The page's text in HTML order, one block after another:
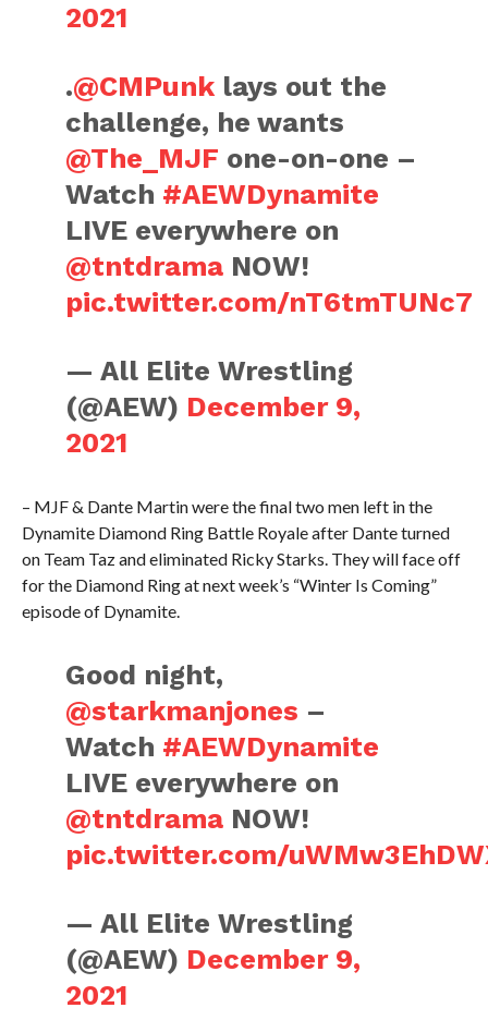
2021
.@CMPunk lays out the
challenge, he wants
@The_MJF one-on-one –
Watch #AEWDynamite
LIVE everywhere on
@tntdrama NOW!
pic.twitter.com/nT6tmTUNc7
— All Elite Wrestling
(@AEW) December 9,
2021
– MJF & Dante Martin were the final two men left in the
Dynamite Diamond Ring Battle Royale after Dante turned
on Team Taz and eliminated Ricky Starks. They will face off
for the Diamond Ring at next week’s “Winter Is Coming”
episode of Dynamite.
Good night,
@starkmanjones –
Watch #AEWDynamite
LIVE everywhere on
@tntdrama NOW!
pic.twitter.com/
— All Elite Wrestling
(@AEW) December 9,
2021